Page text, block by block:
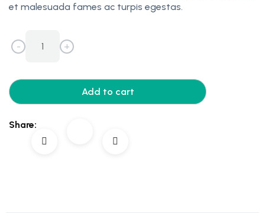
et malesuada fames ac turpis egestas.
- +
Add to cart
Share: